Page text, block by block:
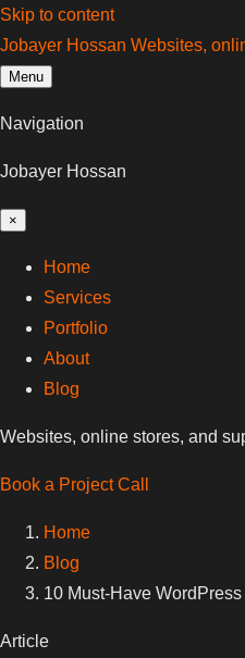
Skip to content
Jobayer Hossan Websites,
Menu
Navigation
Jobayer Hossan
×
Home
Services
Portfolio
About
Blog
Websites, online stores, and
Book a Project Call
Home
Blog
10 Must-Have
Article